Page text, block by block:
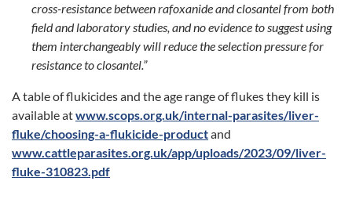
cross-resistance between rafoxanide and closantel from both
field and laboratory studies, and no evidence to suggest using
them interchangeably will reduce the selection pressure for
resistance to closantel.”
A table of flukicides and the age range of flukes they kill is
available atwww.scops.org.uk/internal-parasites/liver-
fluke/choosing-a-flukicide-productand
www.cattleparasites.org.uk/app/uploads/2023/09/liver-
fluke-310823.pdf